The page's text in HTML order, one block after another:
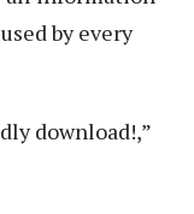
by every
download!,”